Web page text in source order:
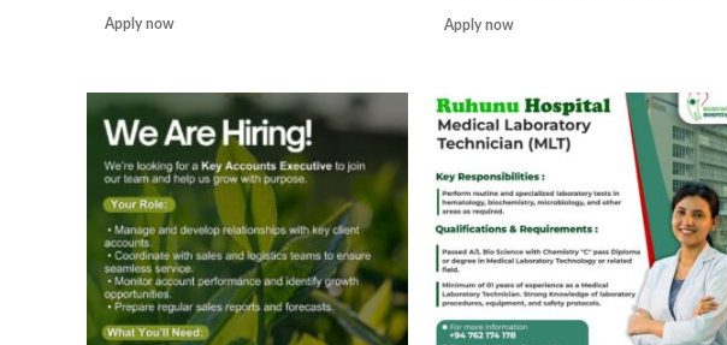
Apply nowRead
Finance
Apply nowRead
Assistant
Chairman